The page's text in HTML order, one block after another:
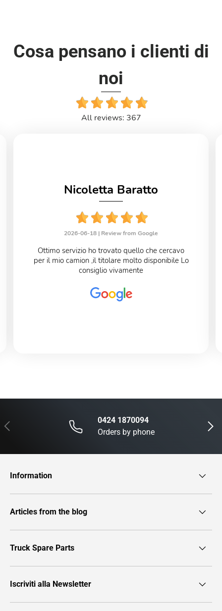
Cosa pensano i clienti di
noi
All reviews: 367
Nicoletta Baratto
2026-06-18 | Review from Google
Ottimo servizio ho trovato quello che cercavo
per il mio camion ,il titolare molto disponibile Lo
consiglio vivamente
Previous Next
0424 1870094
Orders by phone
Information
Articles from the blog
Truck Spare Parts
Iscriviti alla Newsletter